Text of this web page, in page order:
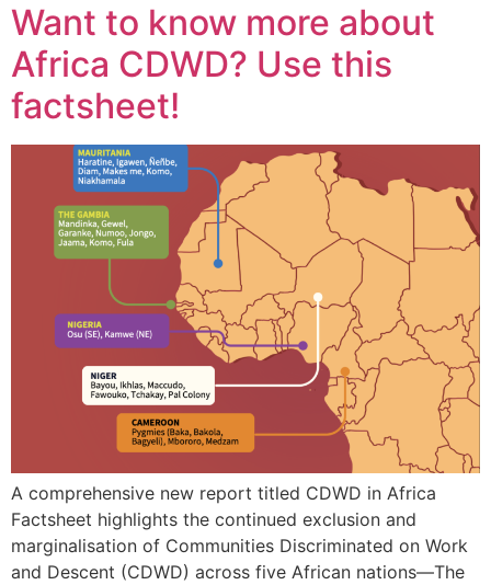
Want to know more about
Africa CDWD? Use this
factsheet!
A comprehensive new report titled CDWD in Africa
Factsheet highlights the continued exclusion and
marginalisation of Communities Discriminated on Work
and Descent (CDWD) across five African nations—The